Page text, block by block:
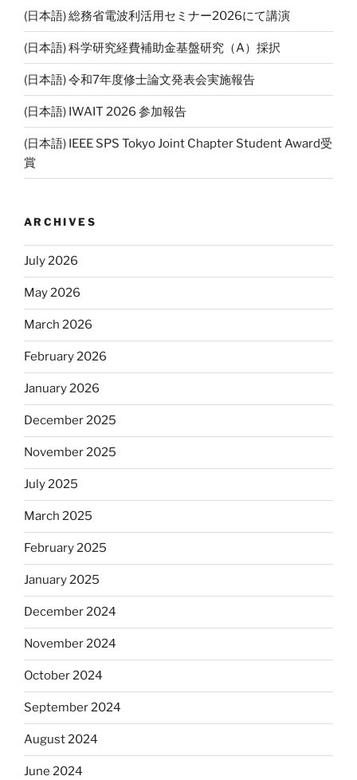
(日本語) 総務省電波利活用セミナー2026にて講演
(日本語) 科学研究経費補助金基盤研究（A）採択
(日本語) 令和7年度修士論文発表会実施報告
(日本語) IWAIT 2026 参加報告
(日本語) IEEE SPS Tokyo Joint Chapter Student Award受
賞
ARCHIVES
July 2026
May 2026
March 2026
February 2026
January 2026
December 2025
November 2025
July 2025
March 2025
February 2025
January 2025
December 2024
November 2024
October 2024
September 2024
August 2024
June 2024